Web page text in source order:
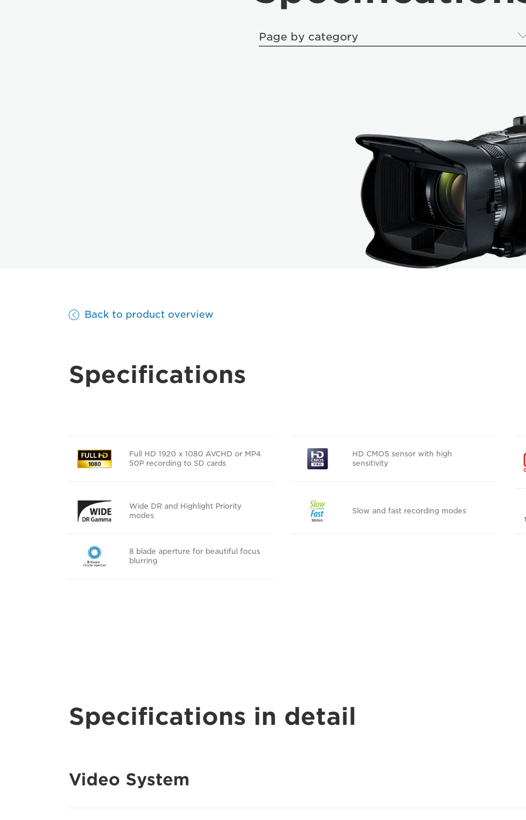
Page by category
Back to product overview
Specifications
Full HD 1920 x 1080 AVCHD or MP4
50P recording to SD cards
HD CMOS sensor with high
sensitivity
Wide DR and Highlight Priority
modes
Slow and fast recording modes
8 blade aperture for beautiful focus
blurring
Specifications in detail
Video System